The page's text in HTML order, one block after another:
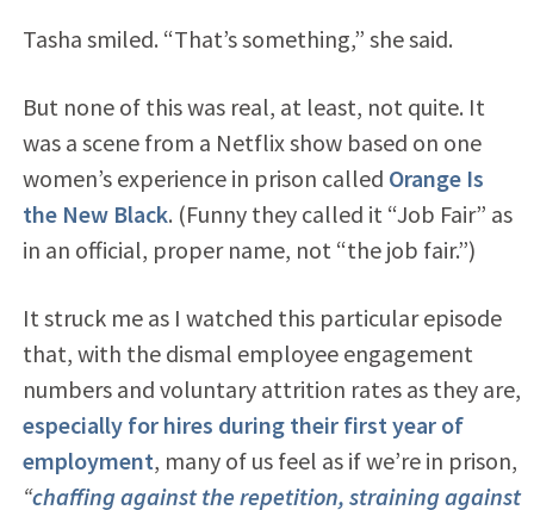
Tasha smiled. “That’s something,” she said.
But none of this was real, at least, not quite. It
was a scene from a Netflix show based on one
women’s experience in prison called Orange Is
the New Black. (Funny they called it “Job Fair” as
in an official, proper name, not “the job fair.”)
It struck me as I watched this particular episode
that, with the dismal employee engagement
numbers and voluntary attrition rates as they are,
especially for hires during their first year of
employment, many of us feel as if we’re in prison,
“chaffing against the repetition, straining against